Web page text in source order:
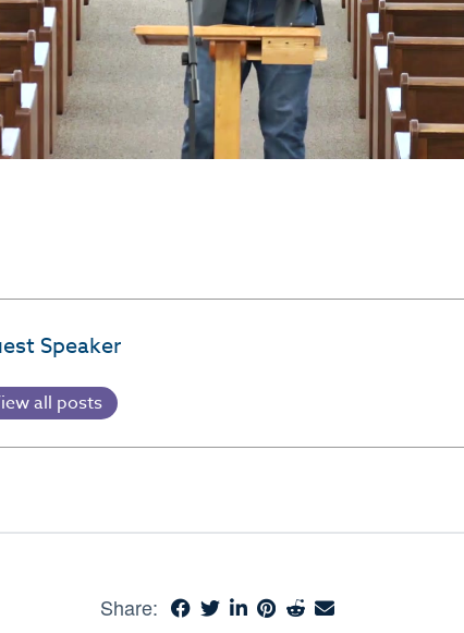
Speaker
all posts
Share: